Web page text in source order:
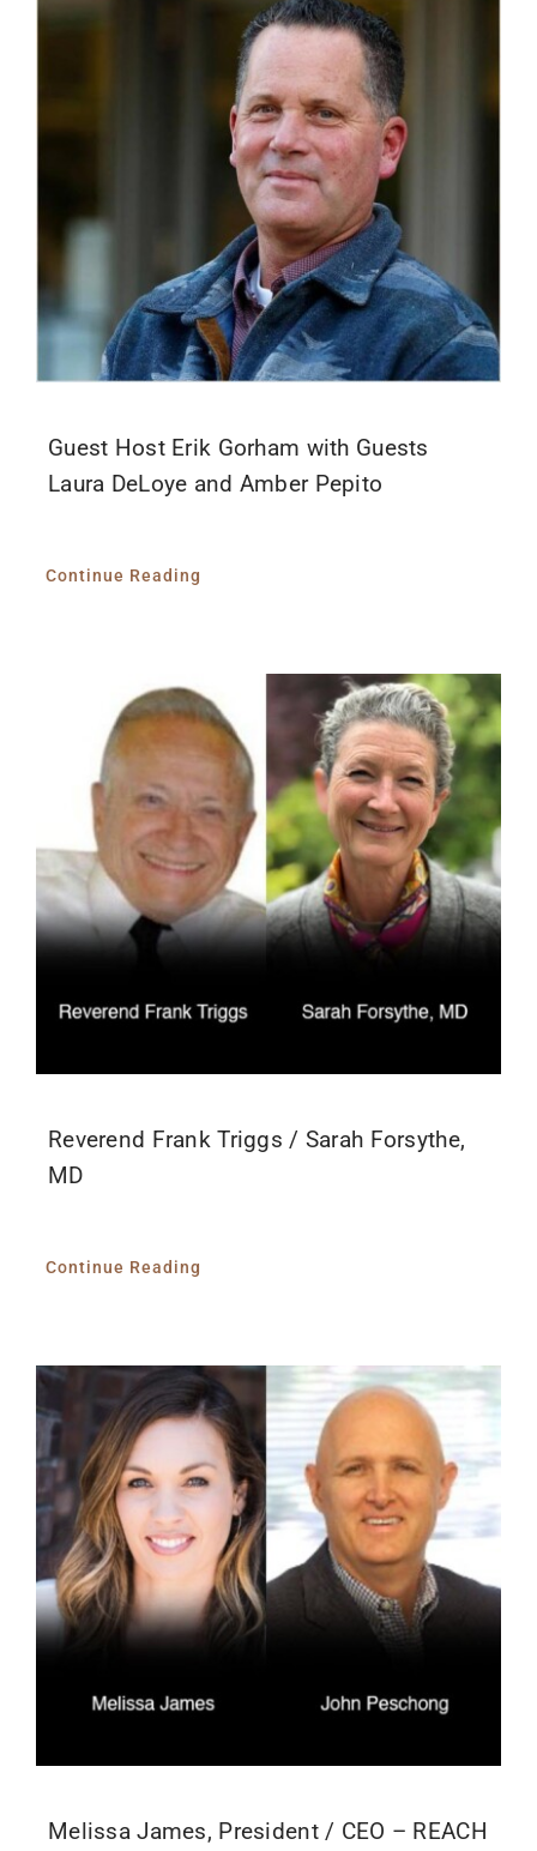
Guest Host Erik Gorham with Guests
Laura DeLoye and Amber Pepito
Continue Reading
Reverend Frank Triggs / Sarah Forsythe,
MD
Continue Reading
Melissa James, President / CEO – REACH